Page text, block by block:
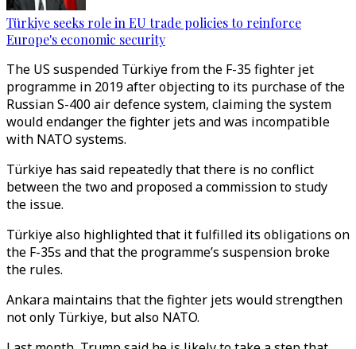
Türkiye seeks role in EU trade policies to reinforce
Europe's economic security
The US suspended Türkiye from the F-35 fighter jet
programme in 2019 after objecting to its purchase of the
Russian S-400 air defence system, claiming the system
would endanger the fighter jets and was incompatible
with NATO systems.
Türkiye has said repeatedly that there is no conflict
between the two and proposed a commission to study
the issue.
Türkiye also highlighted that it fulfilled its obligations on
the F-35s and that the programme’s suspension broke
the rules.
Ankara maintains that the fighter jets would strengthen
not only Türkiye, but also NATO.